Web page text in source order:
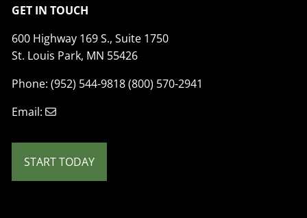
GET IN TOUCH
600 Highway 169 S., Suite 1750
St. Louis Park, MN 55426
Phone: (952) 544-9818 (800) 570-2941
Email:
START TODAY